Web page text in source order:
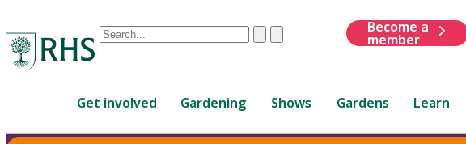
Conduct
are
ClearSubmit
Become a
member
Get involved Gardening Shows Gardens Learn